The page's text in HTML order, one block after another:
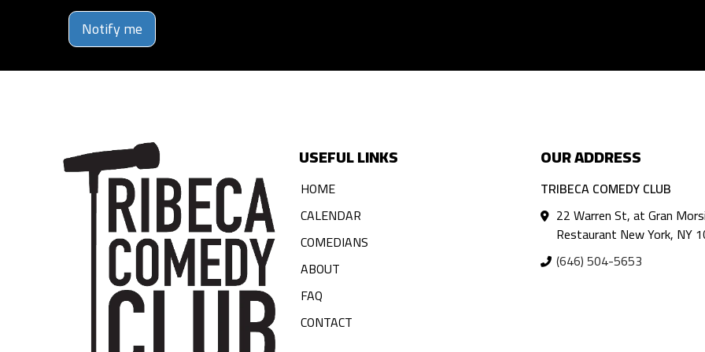
Notify me
USEFUL LINKS
HOME
CALENDAR
COMEDIANS
ABOUT
FAQ
CONTACT
OUR ADDRESS
TRIBECA COMEDY CLUB
22 Warren St, at Gran Morsi
Restaurant New York, NY
(646) 504-5653